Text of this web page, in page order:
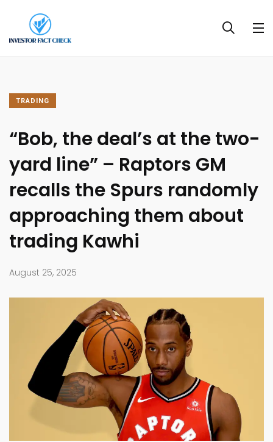
TRADING
“Bob, the deal’s at the two-
yard line” – Raptors GM
recalls the Spurs randomly
approaching them about
trading Kawhi
August 25, 2025